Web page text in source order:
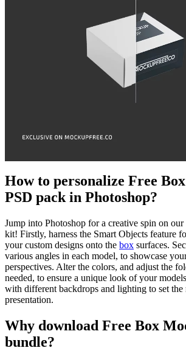
How to personalize Free
PSD pack in Photoshop?
Jump into Photoshop for a creative spin on
kit! Firstly, harness the Smart Objects feature
your custom designs onto the box surfaces.
various angles in each model, to showcase
perspectives. Alter the colors, and adjust the
needed, to ensure a unique look of your
with different backdrops and lighting to set
presentation.
Why download Free Box
bundle?